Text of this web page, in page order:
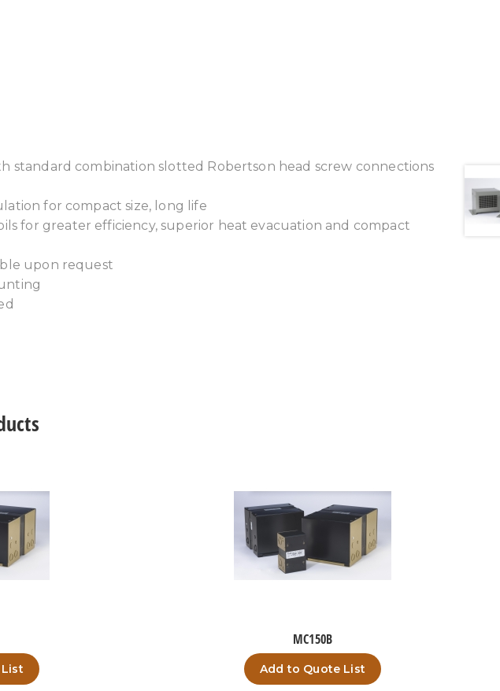
standard combination slotted Robertson head screw connections
for compact size, long life
for greater efficiency, superior heat evacuation and compact
upon request
MC150B
Add to Quote List